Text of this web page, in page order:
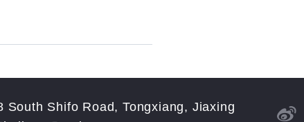
South Shifo Road, Tongxiang, Jiaxing